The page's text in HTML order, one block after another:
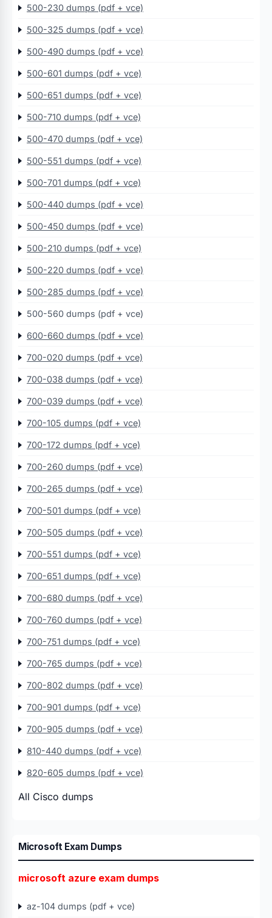
500-230 dumps (pdf + vce)
500-325 dumps (pdf + vce)
500-490 dumps (pdf + vce)
500-601 dumps (pdf + vce)
500-651 dumps (pdf + vce)
500-710 dumps (pdf + vce)
500-470 dumps (pdf + vce)
500-551 dumps (pdf + vce)
500-701 dumps (pdf + vce)
500-440 dumps (pdf + vce)
500-450 dumps (pdf + vce)
500-210 dumps (pdf + vce)
500-220 dumps (pdf + vce)
500-285 dumps (pdf + vce)
500-560 dumps (pdf + vce)
600-660 dumps (pdf + vce)
700-020 dumps (pdf + vce)
700-038 dumps (pdf + vce)
700-039 dumps (pdf + vce)
700-105 dumps (pdf + vce)
700-172 dumps (pdf + vce)
700-260 dumps (pdf + vce)
700-265 dumps (pdf + vce)
700-501 dumps (pdf + vce)
700-505 dumps (pdf + vce)
700-551 dumps (pdf + vce)
700-651 dumps (pdf + vce)
700-680 dumps (pdf + vce)
700-760 dumps (pdf + vce)
700-751 dumps (pdf + vce)
700-765 dumps (pdf + vce)
700-802 dumps (pdf + vce)
700-901 dumps (pdf + vce)
700-905 dumps (pdf + vce)
810-440 dumps (pdf + vce)
820-605 dumps (pdf + vce)
All Cisco dumps
Microsoft Exam Dumps
microsoft azure exam dumps
az-104 dumps (pdf + vce)